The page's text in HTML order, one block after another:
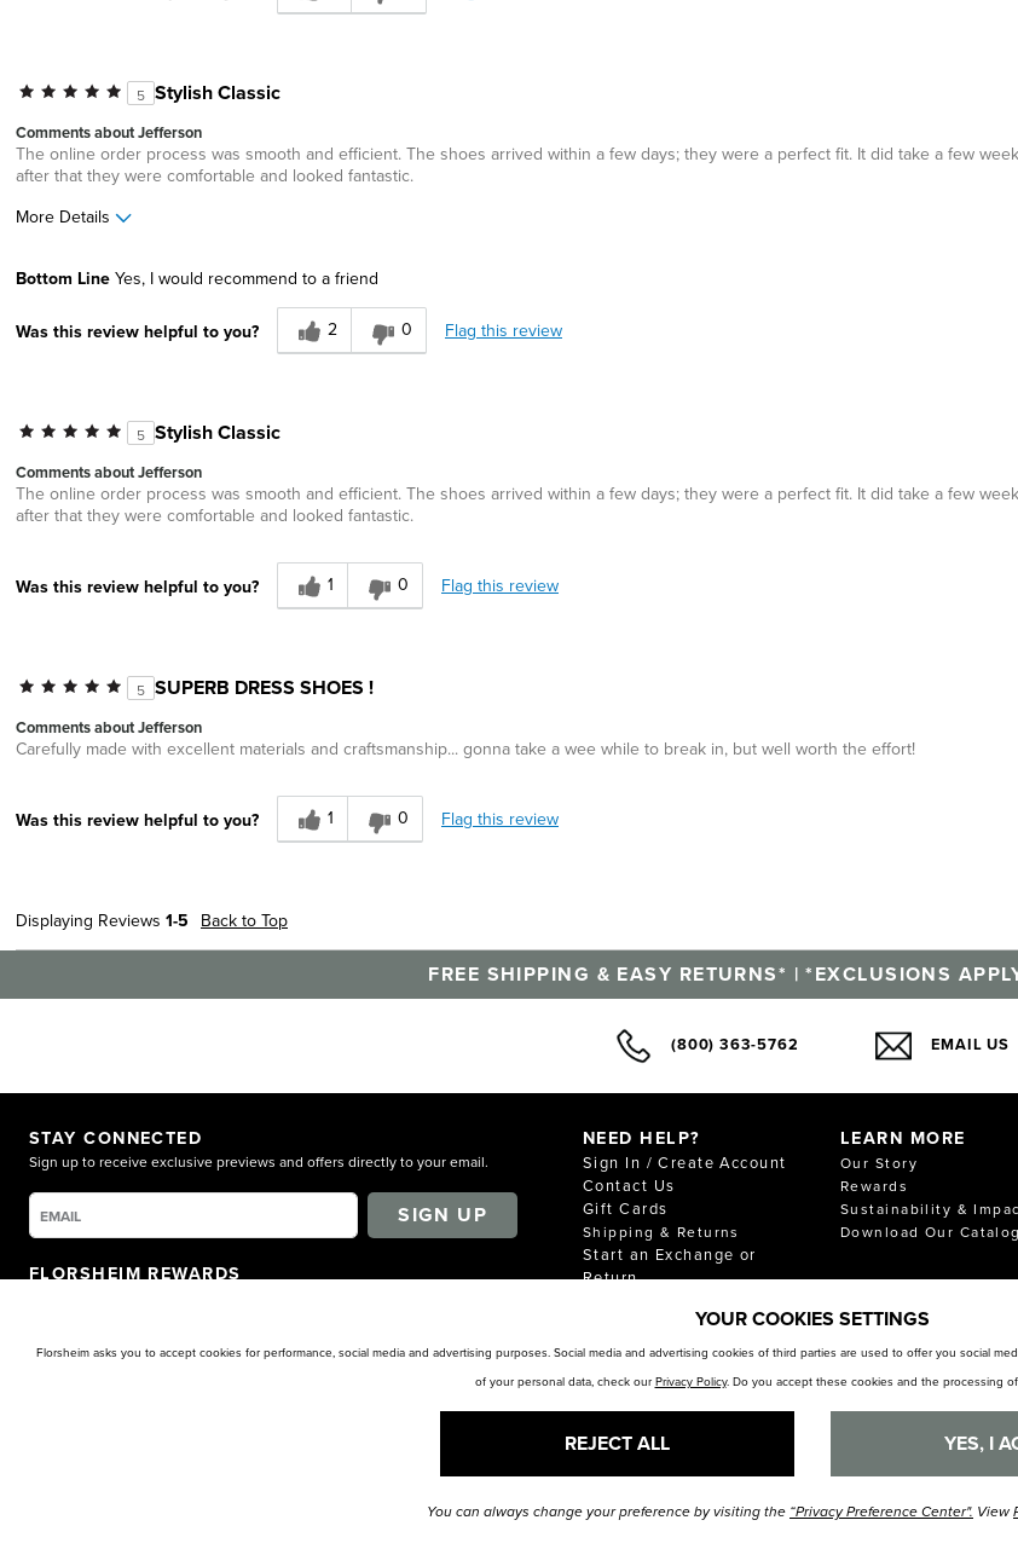
5 Stylish Classic
Comments about Jefferson
The online order process was smooth and efficient. The shoes arrived within a few days; they were a perfect fit. It did take a few
after that they were comfortable and looked fantastic.
More Details
Sizing
Feels true to size
Bottom Line Yes, I would recommend to a friend
Was this review helpful to you? 2 0 Flag this review
5 Stylish Classic
Comments about Jefferson
The online order process was smooth and efficient. The shoes arrived within a few days; they were a perfect fit. It did take a few
after that they were comfortable and looked fantastic.
Was this review helpful to you? 1 0 Flag this review
5 SUPERB DRESS SHOES !
Comments about Jefferson
Carefully made with excellent materials and craftsmanship... gonna take a wee while to break in, but well worth the effort!
Was this review helpful to you? 1 0 Flag this review
Displaying Reviews 1-5 Back to Top
FREE SHIPPING & EASY RETURNS* | *EXCLUSIONS
(800) 363-5762 EMAIL US
STAY CONNECTED
Sign up to receive exclusive previews and offers directly to your email.
SIGN UP
FLORSHEIM REWARDS
NEED HELP?
Sign In / Create Account
Contact Us
Gift Cards
Shipping & Returns
Start an Exchange or
Return
Store Locator
LEARN MORE
Our Story
Rewards
Sustainability &
Download Our Catalog
© Florsheim Shoes 2025. All Rights Reserved.Terms and Conditions|
YOUR COOKIES SETTINGS
Florsheim asks you to accept cookies for performance, social media and advertising purposes. Social media and advertising cookies of third parties are used to offer you social
of your personal data, check our Privacy Policy. Do you accept these cookies and the processing
REJECT ALL YES, I
You can always change your preference by visiting the “Privacy Preference Center". View